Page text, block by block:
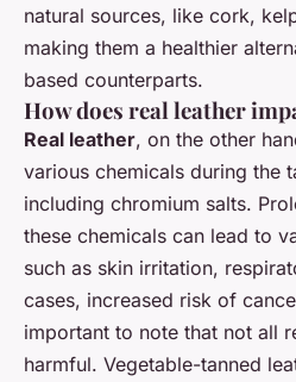
natural sources, like cork,
making them a healthier
based counterparts.
How does real leather
Real leather, on the other
various chemicals during the
including chromium salts.
these chemicals can lead to
such as skin irritation,
cases, increased risk of
important to note that not all
harmful. Vegetable-tanned